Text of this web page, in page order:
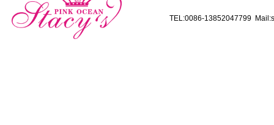
TEL:0086-13852047799